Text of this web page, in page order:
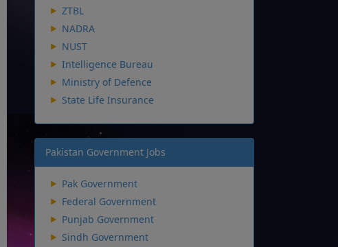
ZTBL
NADRA
NUST
Intelligence Bureau
Ministry of Defence
State Life Insurance
Pakistan Government Jobs
Pak Government
Federal Government
Punjab Government
Sindh Government